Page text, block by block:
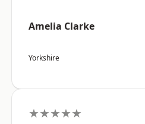
Amelia Clarke
Yorkshire
★★★★★